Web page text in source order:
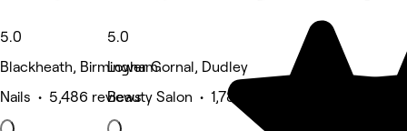
5.0
Blackheath, Birmingham
Nails • 5,486 reviews
5.0
Lower Gornal, Dudley
Beauty Salon • 1,789 reviews